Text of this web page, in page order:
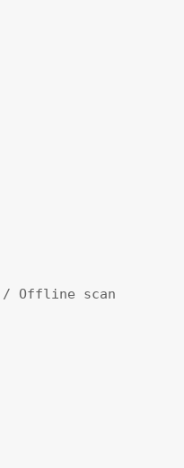
/ Offline scan